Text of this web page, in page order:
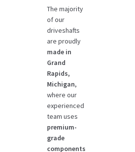
The majority
of our
driveshafts
are proudly
made in
Grand
Rapids,
Michigan,
where our
experienced
team uses
premium-
grade
components